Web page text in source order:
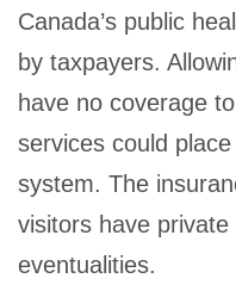
Canada’s public
by taxpayers.
have no coverage
services could
system. The
visitors have
eventualities.